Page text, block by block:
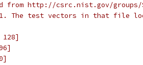
from http://csrc.nist.gov/groups/
The test vectors in that file